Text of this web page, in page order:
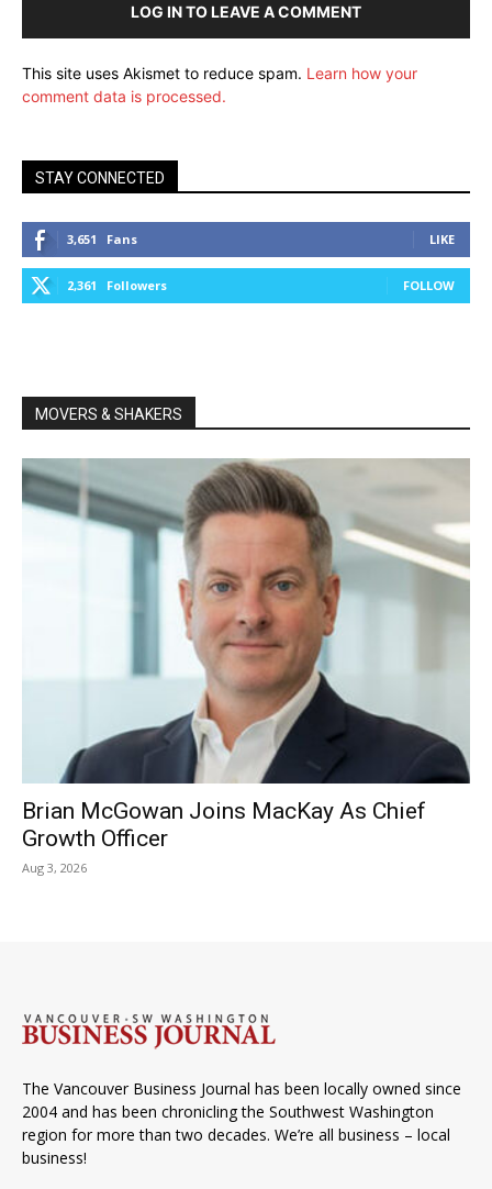
LOG IN TO LEAVE A COMMENT
This site uses Akismet to reduce spam. Learn how your
comment data is processed.
STAY CONNECTED
3,651 Fans LIKE
2,361 Followers FOLLOW
MOVERS & SHAKERS
Brian McGowan Joins MacKay As Chief
Growth Officer
Aug 3, 2026
The Vancouver Business Journal has been locally owned since
2004 and has been chronicling the Southwest Washington
region for more than two decades. We’re all business – local
business!